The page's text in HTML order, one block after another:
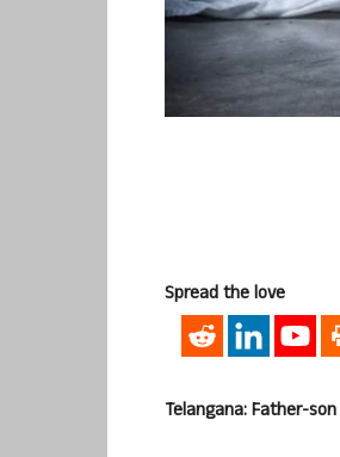
Spread the love
Telangana: Father-